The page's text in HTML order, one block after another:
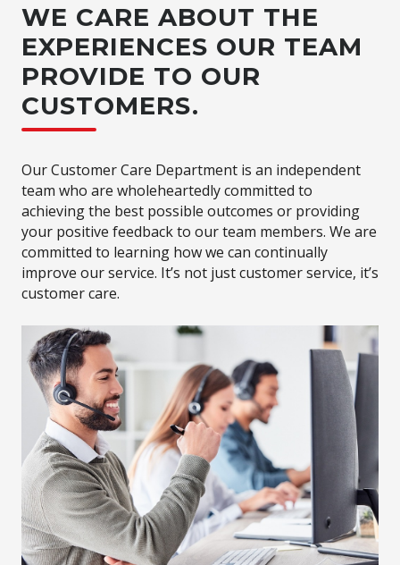
WE CARE ABOUT THE
EXPERIENCES OUR TEAM
PROVIDE TO OUR
CUSTOMERS.
Our Customer Care Department is an independent
team who are wholeheartedly committed to
achieving the best possible outcomes or providing
your positive feedback to our team members. We are
committed to learning how we can continually
improve our service. It’s not just customer service, it’s
customer care.